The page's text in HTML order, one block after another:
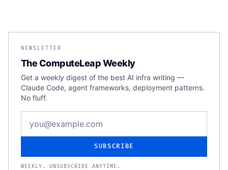
NEWSLETTER
The ComputeLeap Weekly
Get a weekly digest of the best AI infra writing —
Claude Code, agent frameworks, deployment patterns.
No fluff.
SUBSCRIBE
WEEKLY. UNSUBSCRIBE ANYTIME.